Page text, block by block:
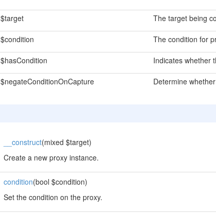
$target The target being
$condition The condition for
$hasCondition Indicates whether
$negateConditionOnCapture Determine
__construct(mixed $target)
Create a new proxy instance.
condition(bool $condition)
Set the condition on the proxy.